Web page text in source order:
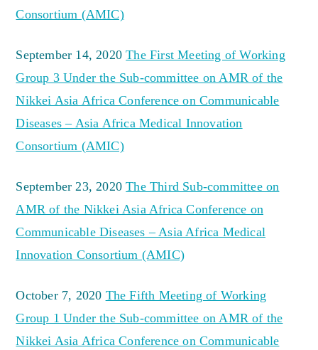
Consortium (AMIC)
September 14, 2020The First Meeting of Working
Group 3 Under the Sub-committee on AMR of the
Nikkei Asia Africa Conference on Communicable
Diseases – Asia Africa Medical Innovation
Consortium (AMIC)
September 23, 2020The Third Sub-committee on
AMR of the Nikkei Asia Africa Conference on
Communicable Diseases – Asia Africa Medical
Innovation Consortium (AMIC)
October 7, 2020 The Fifth Meeting of Working
Group 1 Under the Sub-committee on AMR of the
Nikkei Asia Africa Conference on Communicable